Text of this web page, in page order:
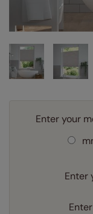
Enter your
Enter